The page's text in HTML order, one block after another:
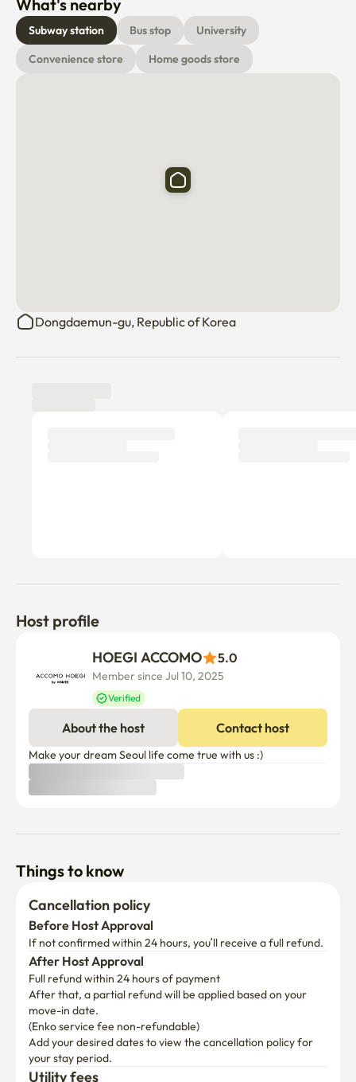
What's nearby
Subway station Bus stop
University
Convenience store
Home goods store
Dongdaemun-gu, Republic of Korea
Host profile
HOEGI ACCOMO 5.0
Member since Jul 10, 2025
Verified
About the host Contact host
Make your dream Seoul life come true with us :)
Things to know
Cancellation policy
Before Host Approval
If not confirmed within 24 hours, you’ll receive a full refund.
After Host Approval
Full refund within 24 hours of payment
After that, a partial refund will be applied based on your
move-in date.
(Enko service fee non-refundable)
Add your desired dates to view the cancellation policy for
your stay period.
Utility fees